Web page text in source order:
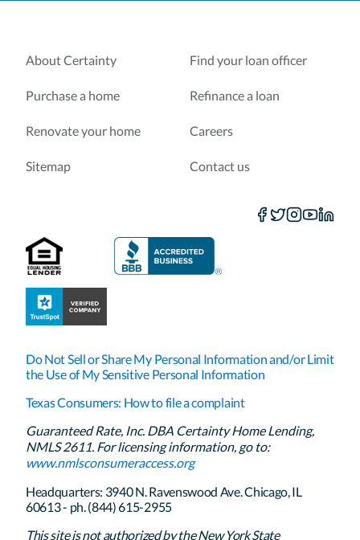
About Certainty Find your loan officer
Purchase a home Refinance a loan
Renovate your home Careers
Sitemap Contact us
Do Not Sell or Share My Personal Information and/or Limit
the Use of My Sensitive Personal Information
Texas Consumers: How to file a complaint
Guaranteed Rate, Inc. DBA Certainty Home Lending,
NMLS 2611. For licensing information, go to:
www.nmlsconsumeraccess.org
Headquarters: 3940 N. Ravenswood Ave. Chicago, IL
60613 - ph. (844) 615-2955
This site is not authorized by the New York State